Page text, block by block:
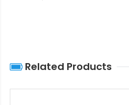
Related Products